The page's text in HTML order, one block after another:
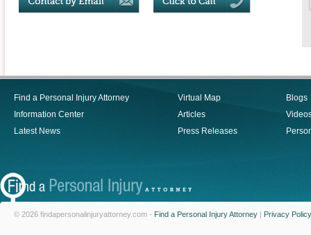
Find a Personal Injury Attorney
Information Center
Latest News
Virtual Map
Articles
Press Releases
Blogs
© 2026 findapersonalinjuryattorney.com - Find a Personal Injury Attorney | Privacy Policy